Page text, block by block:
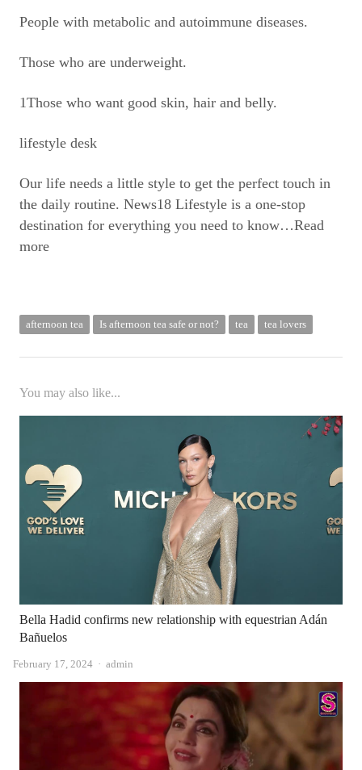
People with metabolic and autoimmune diseases.
Those who are underweight.
1Those who want good skin, hair and belly.
lifestyle desk
Our life needs a little style to get the perfect touch in
the daily routine. News18 Lifestyle is a one-stop
destination for everything you need to know…Read
more
afternoon tea Is afternoon tea safe or not? tea tea lovers
You may also like...
Bella Hadid confirms new relationship with equestrian Adán
Bañuelos
February 17, 2024 Author
admin